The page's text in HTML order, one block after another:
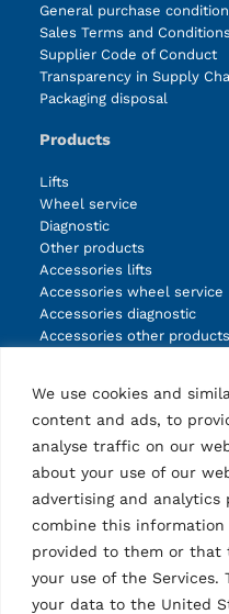
We use cookies and
content and ads, to
analyse traffic on our
about your use of our
advertising and
combine this
provided to them or that
your use of the
your data to the United
General purchase
Sales Terms and Conditions
Supplier Code of Conduct
Transparency in Supply
Packaging disposal
Products
Lifts
Wheel service
Diagnostic
Other products
Accessories lifts
Accessories wheel service
Accessories diagnostic
Accessories other products
Vehicle Service Group